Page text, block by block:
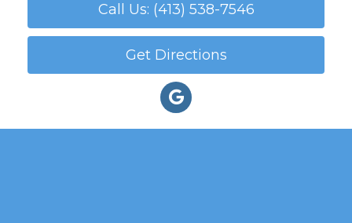
Call Us: (413) 538-7546
Get Directions